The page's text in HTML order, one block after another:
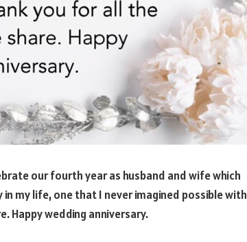
our fourth year as husband and wife which
my life, one that I never imagined possible with
Happy wedding anniversary.